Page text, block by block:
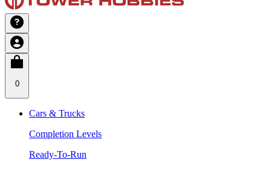
0
Cars & Trucks
Completion Levels
Ready-To-Run